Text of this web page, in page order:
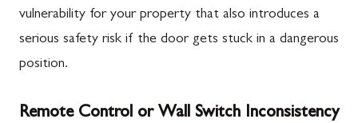
vulnerability for your property that also introduces a
serious safety risk if the door gets stuck in a dangerous
position.
Remote Control or Wall Switch Inconsistency